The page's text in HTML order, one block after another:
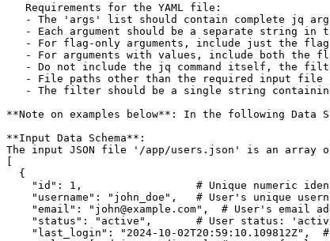
   Requirements for the YAML file:
- The 'args' list should contain complete jq
- Each argument should be a separate string in
- For flag-only arguments, include just the
- For arguments with values, include both the
- Do not include the jq command itself, the
- File paths other than the required input
- The filter should be a single string
**Note on examples below**: In the following
**Input Data Schema**:
The input JSON file '/app/users.json' is an array
[
  {
"id": 1,                  # Unique numeric
"username": "john_doe",   # User's unique
"email": "john@example.com",  # User's email
"status": "active",       # User status:
"last_login": "2024-10-02T20:59:10.109812Z",